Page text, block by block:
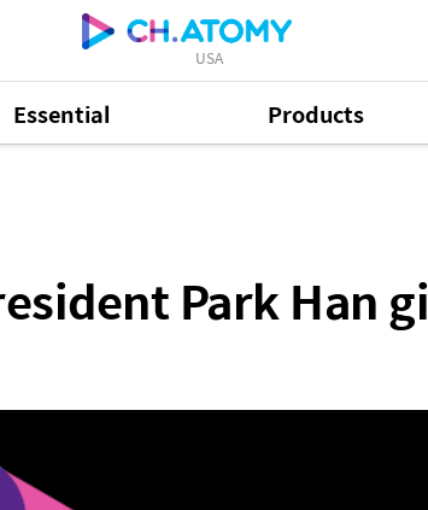
USA
Essential Products
gil_Full
Park Han